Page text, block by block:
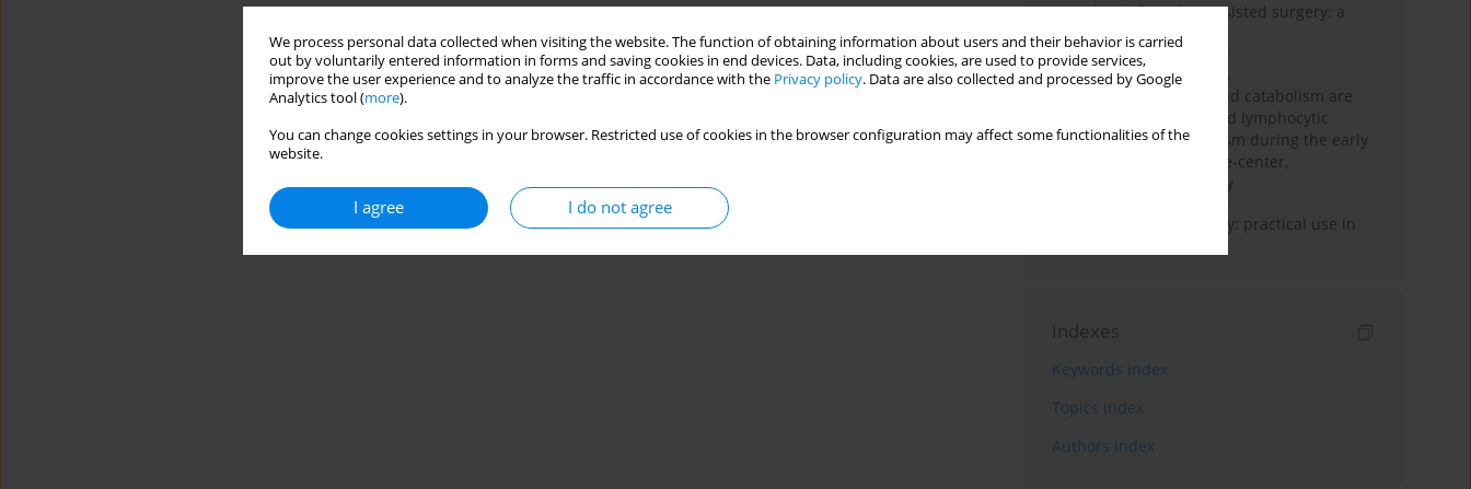
We process personal data collected when visiting the website. The function of obtaining information about users and their behavior is carried
out by voluntarily entered information in forms and saving cookies in end devices. Data, including cookies, are used to provide services,
improve the user experience and to analyze the traffic in accordance with the Privacy policy. Data are also collected and processed by Google
Analytics tool (more).
You can change cookies settings in your browser. Restricted use of cookies in the browser configuration may affect some functionalities of the
website.
I agree I do not agree
Anesthesia for robot-assisted surgery: a
review
Persistent inflammation,
immunosuppression, and catabolism are
associated with impaired lymphocytic
mitochondrial metabolism during the early
phase of sepsis. A single-center,
prospective cohort study
Transcranial sonography: practical use in
Indexes
Keywords index
Topics index
Authors index